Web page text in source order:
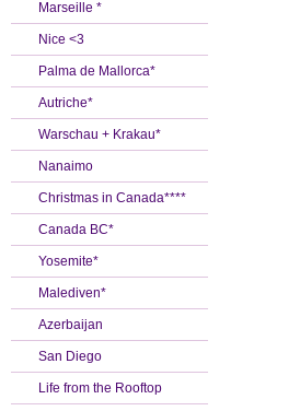
Marseille *
Nice <3
Palma de Mallorca*
Autriche*
Warschau + Krakau*
Nanaimo
Christmas in Canada****
Canada BC*
Yosemite*
Malediven*
Azerbaijan
San Diego
Life from the Rooftop